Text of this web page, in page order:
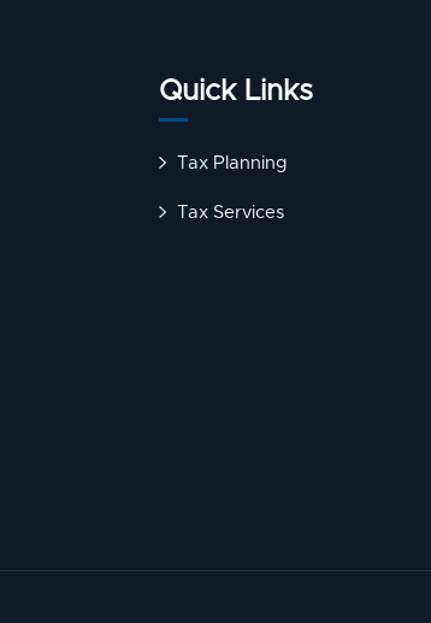
Quick Links
Tax Planning
Tax Services